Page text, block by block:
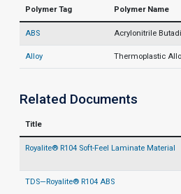
Polymer Tag Polymer Name
ABS Acrylonitrile
Alloy Thermoplastic
Related Documents
Title
Royalite® R104 Soft-Feel Laminate Material
TDS—Royalite® R104 ABS